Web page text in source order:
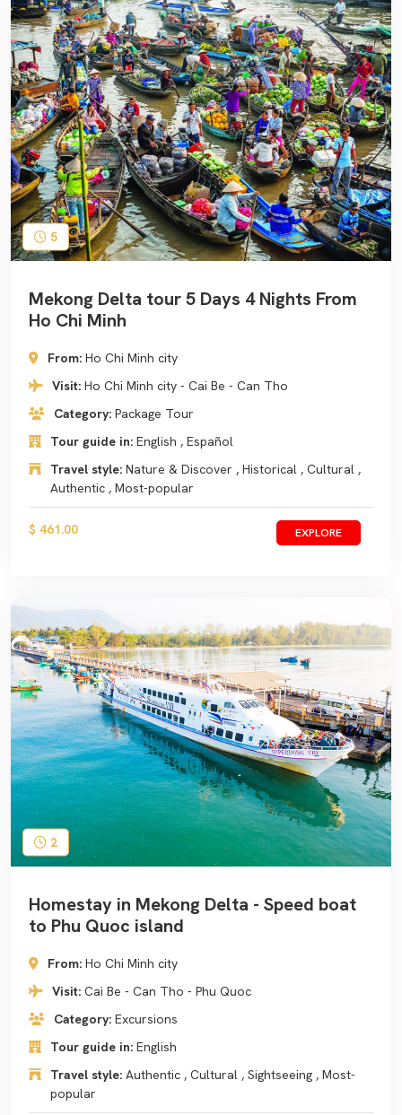
5
Mekong Delta tour 5 Days 4 Nights From
Ho Chi Minh
From: Ho Chi Minh city
Visit: Ho Chi Minh city - Cai Be - Can Tho
Category: Package Tour
Tour guide in: English , Español
Travel style: Nature & Discover , Historical , Cultural ,
Authentic , Most-popular
$ 461.00 EXPLORE
2
Homestay in Mekong Delta - Speed boat
to Phu Quoc island
From: Ho Chi Minh city
Visit: Cai Be - Can Tho - Phu Quoc
Category: Excursions
Tour guide in: English
Travel style: Authentic , Cultural , Sightseeing , Most-
popular